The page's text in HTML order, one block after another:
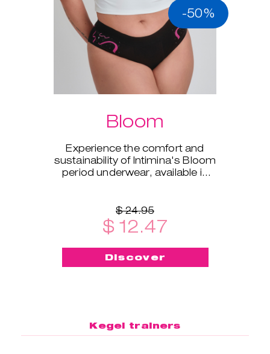
-50%
Bloom
Experience the comfort and
sustainability of Intimina's Bloom
period underwear, available in
$ 24.95
$ 12.47
Discover
Kegel trainers